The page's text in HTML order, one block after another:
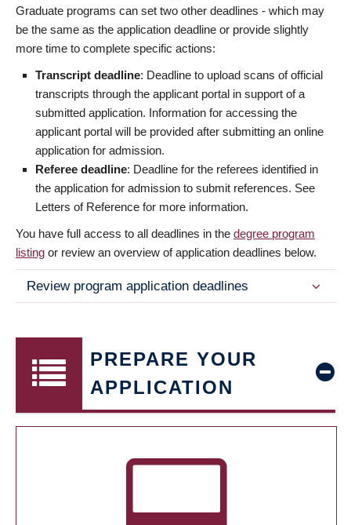
Graduate programs can set two other deadlines - which may
be the same as the application deadline or provide slightly
more time to complete specific actions:
Transcript deadline: Deadline to upload scans of official
transcripts through the applicant portal in support of a
submitted application. Information for accessing the
applicant portal will be provided after submitting an online
application for admission.
Referee deadline: Deadline for the referees identified in
the application for admission to submit references. See
Letters of Reference for more information.
You have full access to all deadlines in the degree program
listing or review an overview of application deadlines below.
Review program application deadlines
PREPARE YOUR
APPLICATION